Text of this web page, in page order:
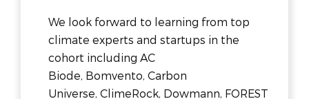
We look forward to learning from top
climate experts and startups in the
cohort including AC
Biode, Bomvento, Carbon
Universe, ClimeRock, Dowmann, FOREST